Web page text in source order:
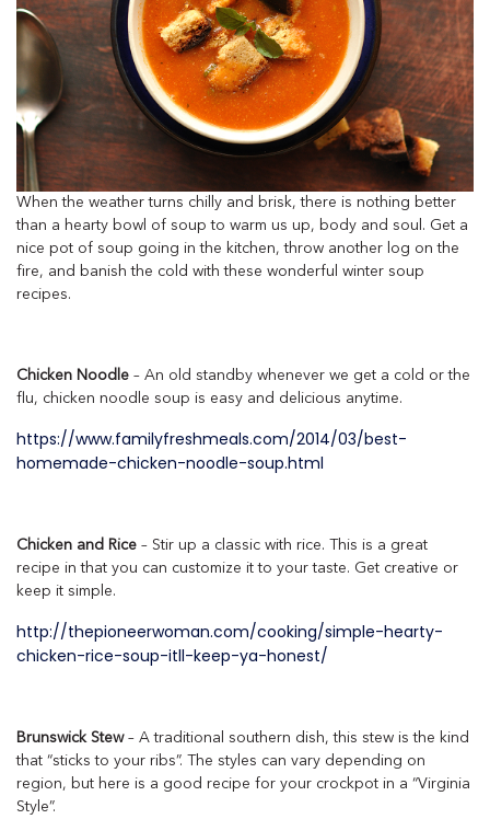
When the weather turns chilly and brisk, there is nothing better
than a hearty bowl of soup to warm us up, body and soul. Get a
nice pot of soup going in the kitchen, throw another log on the
fire, and banish the cold with these wonderful winter soup
recipes.
Chicken Noodle – An old standby whenever we get a cold or the
flu, chicken noodle soup is easy and delicious anytime.
https://www.familyfreshmeals.com/2014/03/best-
homemade-chicken-noodle-soup.html
Chicken and Rice – Stir up a classic with rice. This is a great
recipe in that you can customize it to your taste. Get creative or
keep it simple.
http://thepioneerwoman.com/cooking/simple-hearty-
chicken-rice-soup-itll-keep-ya-honest/
Brunswick Stew– A traditional southern dish, this stew is the kind
that “sticks to your ribs”. The styles can vary depending on
region, but here is a good recipe for your crockpot in a “Virginia
Style”.